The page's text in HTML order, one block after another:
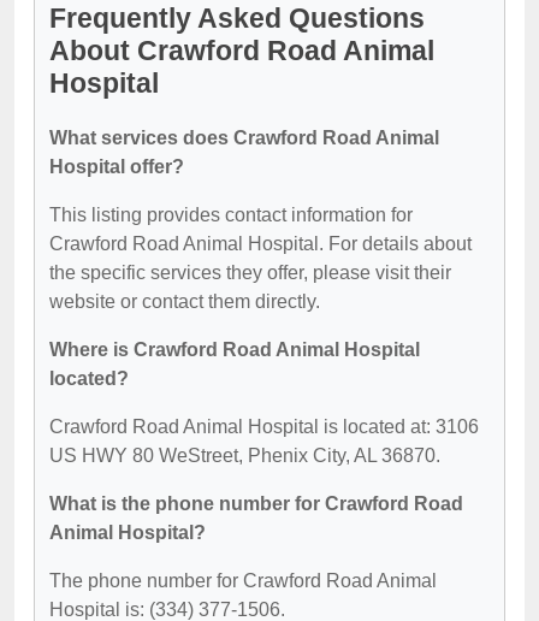
Frequently Asked Questions
About Crawford Road Animal
Hospital
What services does Crawford Road Animal
Hospital offer?
This listing provides contact information for
Crawford Road Animal Hospital. For details about
the specific services they offer, please visit their
website or contact them directly.
Where is Crawford Road Animal Hospital
located?
Crawford Road Animal Hospital is located at: 3106
US HWY 80 WeStreet, Phenix City, AL 36870.
What is the phone number for Crawford Road
Animal Hospital?
The phone number for Crawford Road Animal
Hospital is: (334) 377-1506.